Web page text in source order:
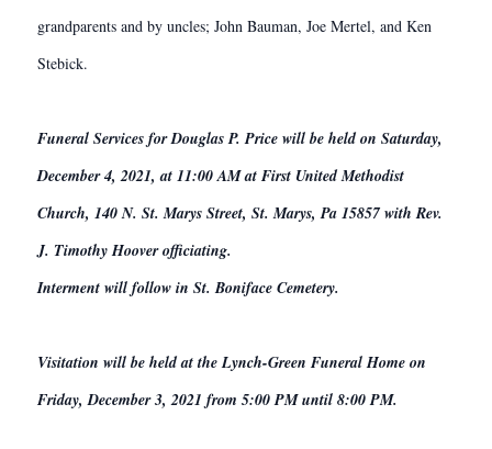
grandparents and by uncles; John Bauman, Joe Mertel, and Ken
Stebick.
Funeral Services for Douglas P. Price will be held on Saturday,
December 4, 2021, at 11:00 AM at First United Methodist
Church, 140 N. St. Marys Street, St. Marys, Pa 15857 with Rev.
J. Timothy Hoover officiating.
Interment will follow in St. Boniface Cemetery.
Visitation will be held at the Lynch-Green Funeral Home on
Friday, December 3, 2021 from 5:00 PM until 8:00 PM.